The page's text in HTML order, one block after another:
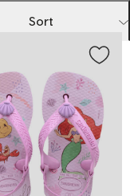
Sort